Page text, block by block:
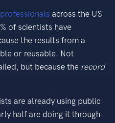
across the US
of scientists have
the results from a
or reusable. Not
but because the record
are already using public
half are doing it through